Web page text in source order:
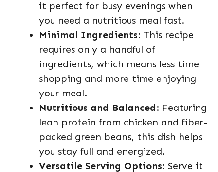
it perfect for busy evenings when
you need a nutritious meal fast.
Minimal Ingredients: This recipe
requires only a handful of
ingredients, which means less time
shopping and more time enjoying
your meal.
Nutritious and Balanced: Featuring
lean protein from chicken and fiber-
packed green beans, this dish helps
you stay full and energized.
Versatile Serving Options: Serve it